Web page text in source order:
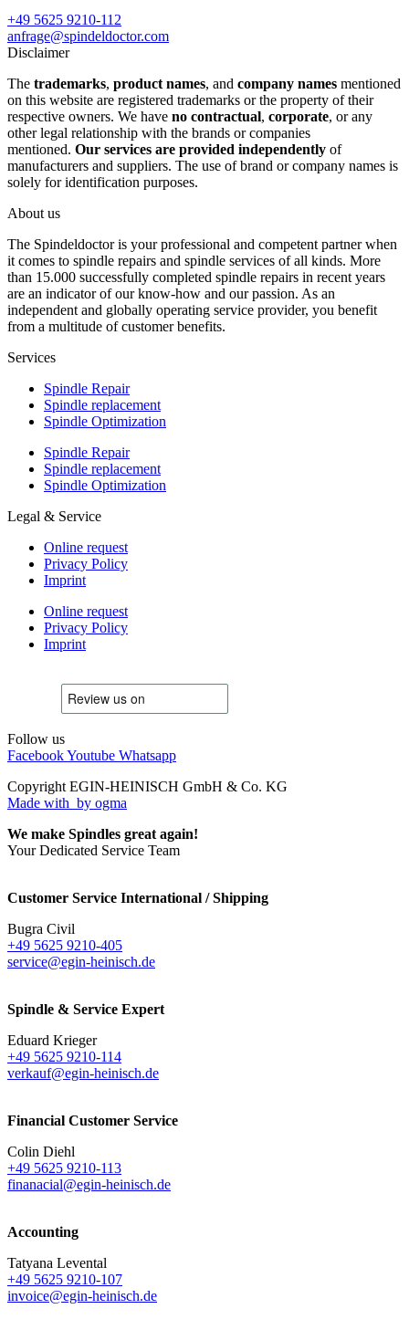
+49 5625 9210-112
anfrage@spindeldoctor.com
Disclaimer
The trademarks, product names, and company names mentioned
on this website are registered trademarks or the property of their
respective owners. We have no contractual, corporate, or any
other legal relationship with the brands or companies
mentioned. Our services are provided independently of
manufacturers and suppliers. The use of brand or company names is
solely for identification purposes.
About us
The Spindeldoctor is your professional and competent partner when
it comes to spindle repairs and spindle services of all kinds. More
than 15.000 successfully completed spindle repairs in recent years
are an indicator of our know-how and our passion. As an
independent and globally operating service provider, you benefit
from a multitude of customer benefits.
Services
Spindle Repair
Spindle replacement
Spindle Optimization
Spindle Repair
Spindle replacement
Spindle Optimization
Legal & Service
Online request
Privacy Policy
Imprint
Online request
Privacy Policy
Imprint
Follow us
FacebookYoutube Whatsapp
Copyright EGIN-HEINISCH GmbH & Co. KG
Made with by ogma
We make Spindles great again!
Your Dedicated Service Team
Customer Service International / Shipping
Bugra Civil
+49 5625 9210-405
service@egin-heinisch.de
Spindle & Service Expert
Eduard Krieger
+49 5625 9210-114
verkauf@egin-heinisch.de
Financial Customer Service
Colin Diehl
+49 5625 9210-113
finanacial@egin-heinisch.de
Accounting
Tatyana Levental
+49 5625 9210-107
invoice@egin-heinisch.de